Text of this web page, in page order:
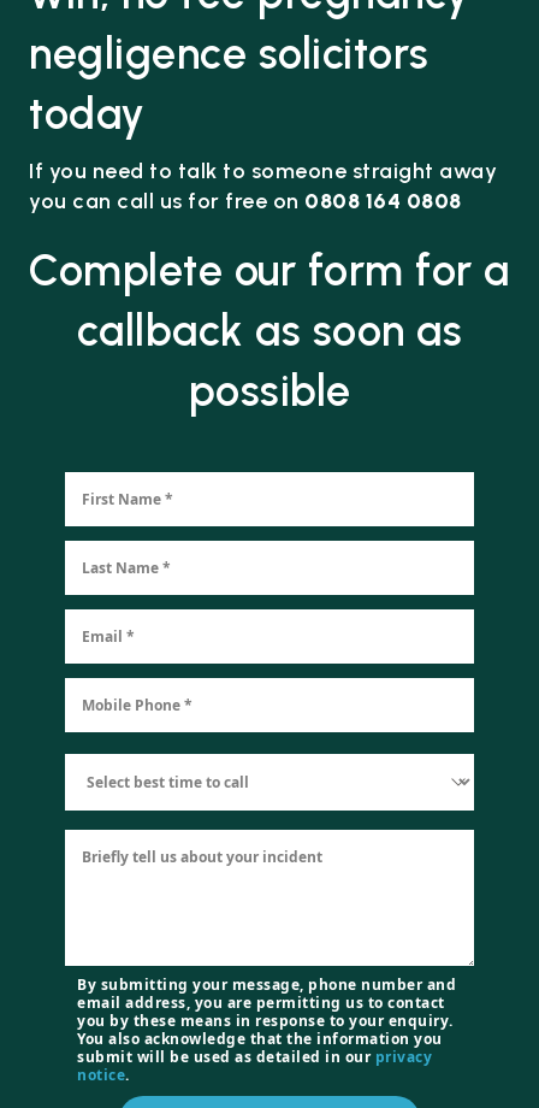
negligence solicitors
today
If you need to talk to someone straight away
you can call us for free on 0808 164 0808
Complete our form for a
callback as soon as
possible
By submitting your message, phone number and
email address, you are permitting us to contact
you by these means in response to your enquiry.
You also acknowledge that the information you
submit will be used as detailed in ourprivacy
notice.